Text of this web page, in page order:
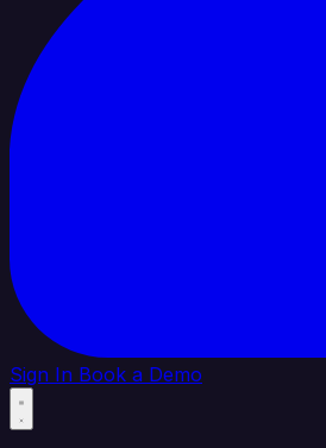
Sign In Book a Demo